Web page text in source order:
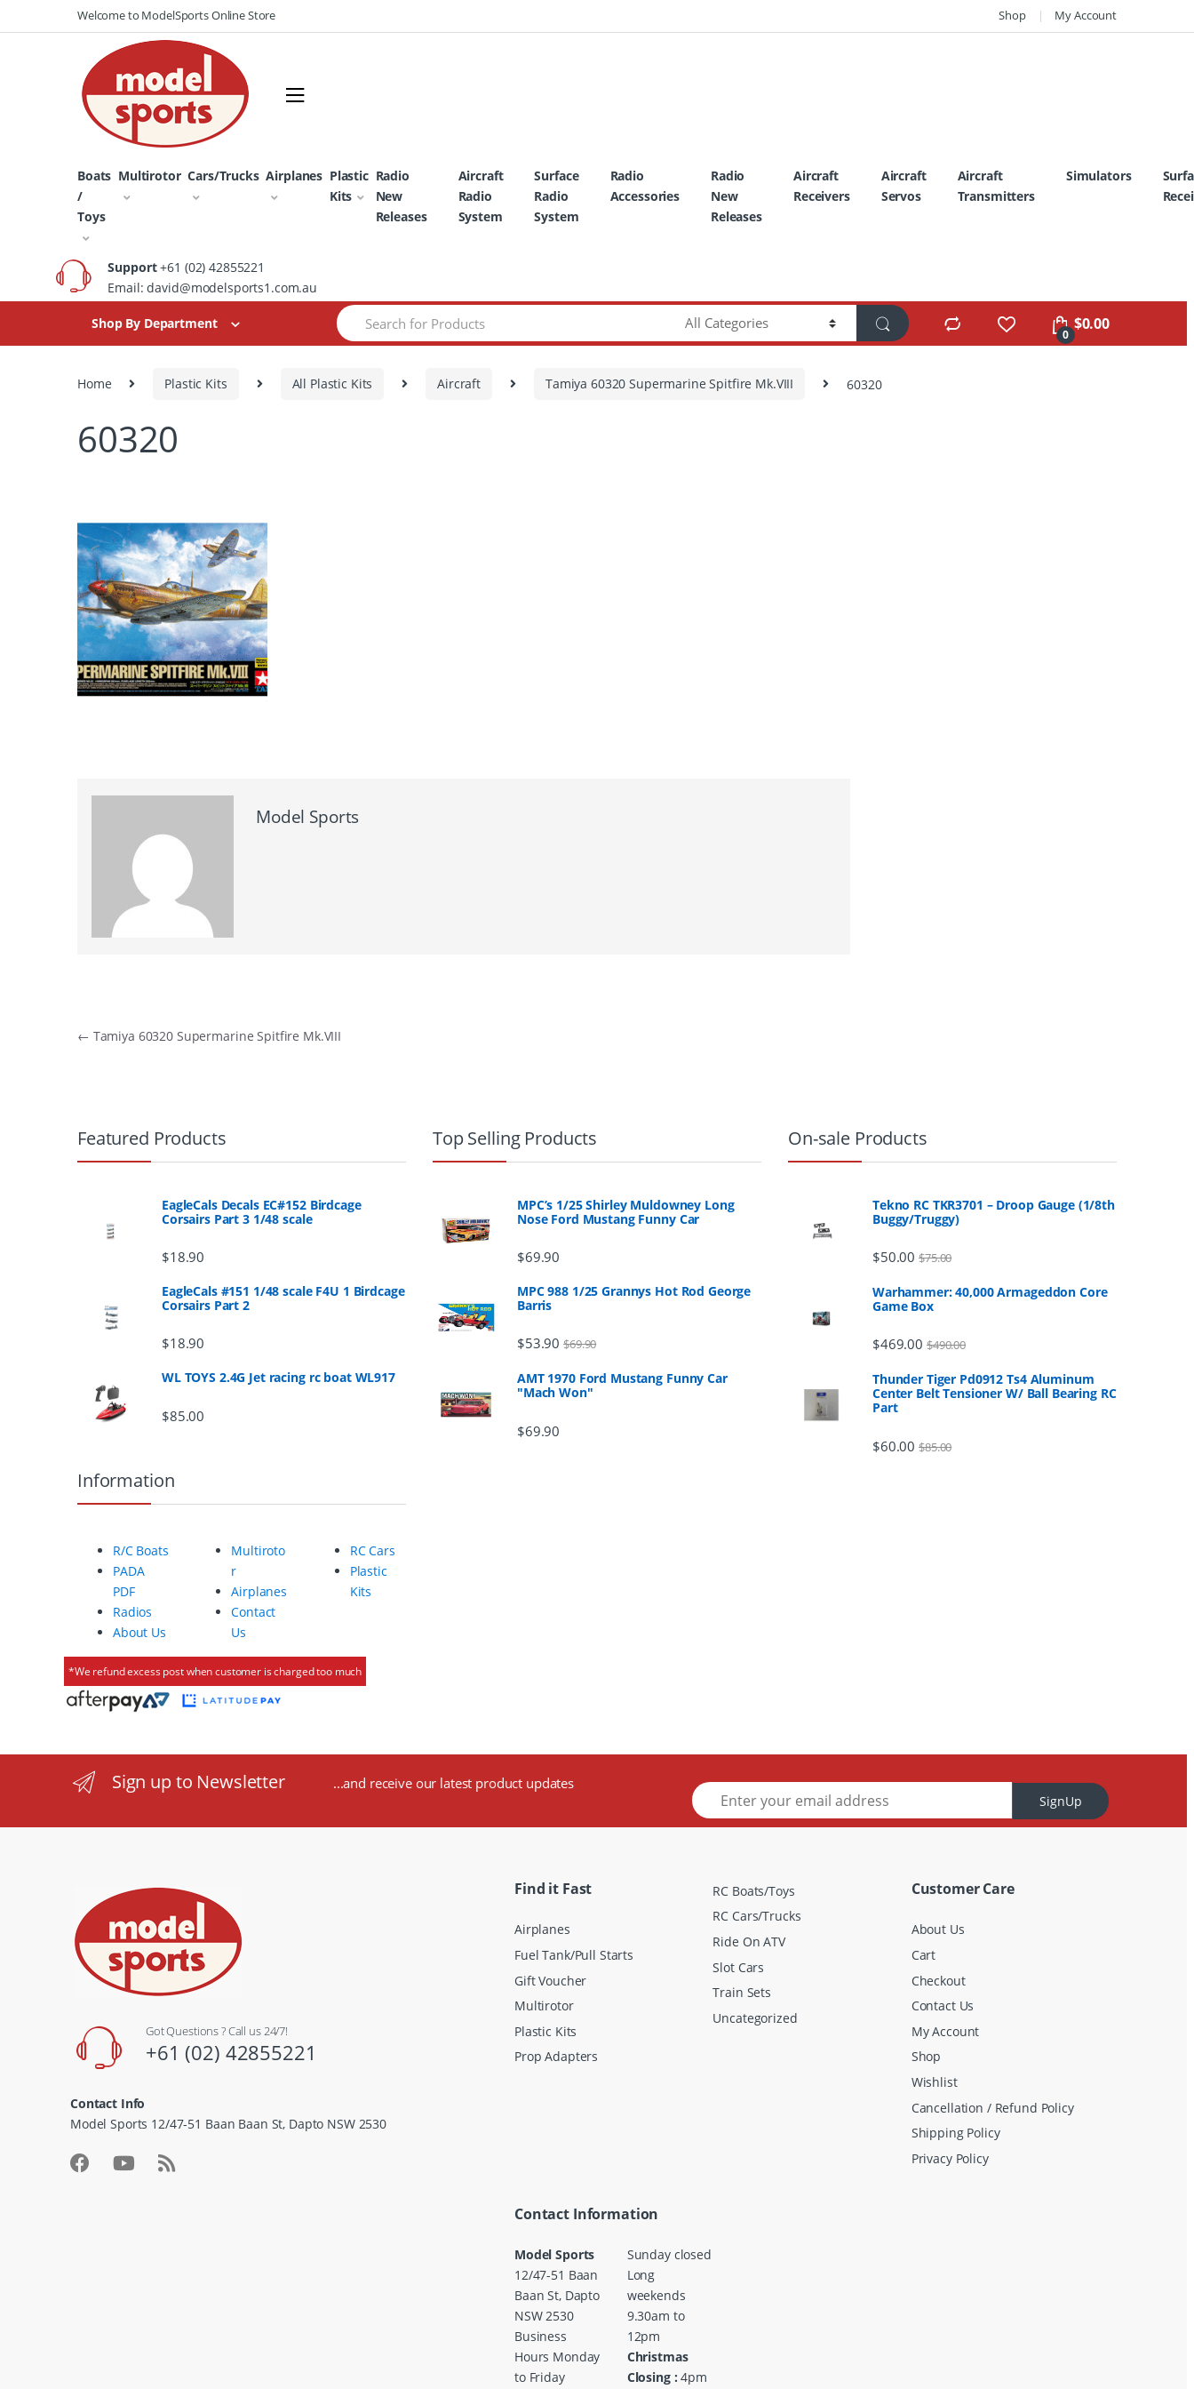
to
to
Welcome to ModelSports Online Store Shop My Account
Boats
/
Toys
Multirotor Cars/Trucks Airplanes Plastic
Kits
Radio
New
Releases
Aircraft
Radio
System
Surface
Radio
System
Radio
Accessories
Radio
New
Releases
Aircraft
Receivers
Aircraft
Servos
Aircraft
Transmitters
Simulators
Support+61 (02) 42855221
Email: david@modelsports1.com.au
Shop By Department
Search
for:
0
$0.00
Home Plastic Kits All Plastic Kits Aircraft Tamiya 60320 Supermarine Spitfire Mk.VIII 60320
60320
Model Sports
Post
← Tamiya 60320 Supermarine Spitfire Mk.VIII
Featured Products
EagleCals Decals EC#152 Birdcage
Corsairs Part 3 1/48 scale
$18.90
EagleCals #151 1/48 scale F4U 1 Birdcage
Corsairs Part 2
$18.90
WL TOYS 2.4G Jet racing rc boat WL917
$85.00
Top Selling Products
MPC’s 1/25 Shirley Muldowney Long
Nose Ford Mustang Funny Car
$69.90
MPC 988 1/25 Grannys Hot Rod George
Barris
$53.90 $69.90
AMT 1970 Ford Mustang Funny Car
"Mach Won"
$69.90
On-sale Products
Tekno RC TKR3701 – Droop Gauge (1/8th
Buggy/Truggy)
$50.00 $75.00
Warhammer: 40,000 Armageddon Core
Game Box
$469.00 $490.00
Thunder Tiger Pd0912 Ts4 Aluminum
Center Belt Tensioner W/ Ball Bearing RC
Part
$60.00 $85.00
Information
R/C Boats
PADA
PDF
Radios
About Us
Multiroto
r
Airplanes
Contact
Us
RC Cars
Plastic
Kits
*We refund excess post when customer is charged too much
Sign up to Newsletter ...and receive our latest product updates
E
m
a
SignUp
Got Questions ? Call us 24/7!
+61 (02) 42855221
Contact Info
Model Sports 12/47-51 Baan Baan St, Dapto NSW 2530
Find it Fast
Airplanes
Fuel Tank/Pull Starts
Gift Voucher
Multirotor
Plastic Kits
Prop Adapters
RC Boats/Toys
RC Cars/Trucks
Ride On ATV
Slot Cars
Train Sets
Uncategorized
Customer Care
About Us
Cart
Checkout
Contact Us
My Account
Shop
Wishlist
Cancellation / Refund Policy
Shipping Policy
Privacy Policy
Contact Information
Model Sports
12/47-51 Baan
Baan St, Dapto
NSW 2530
Business
Hours Monday
to Friday
Sunday closed
Long
weekends
9.30am to
12pm
Christmas
Closing : 4pm